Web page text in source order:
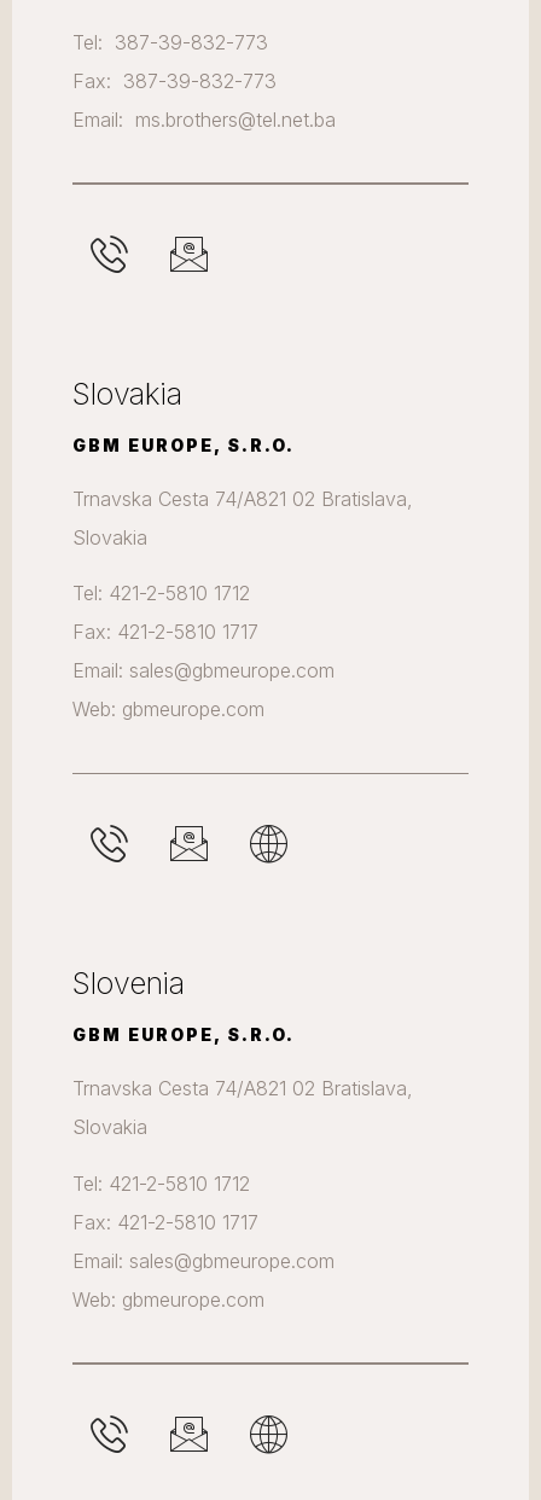
Tel: 387-39-832-773
Fax: 387-39-832-773
Email: ms.brothers@tel.net.ba
Slovakia
GBM EUROPE, S.R.O.
Trnavska Cesta 74/A821 02 Bratislava,
Slovakia
Tel: 421-2-5810 1712
Fax: 421-2-5810 1717
Email: sales@gbmeurope.com
Web: gbmeurope.com
Slovenia
GBM EUROPE, S.R.O.
Trnavska Cesta 74/A821 02 Bratislava,
Slovakia
Tel: 421-2-5810 1712
Fax: 421-2-5810 1717
Email: sales@gbmeurope.com
Web: gbmeurope.com